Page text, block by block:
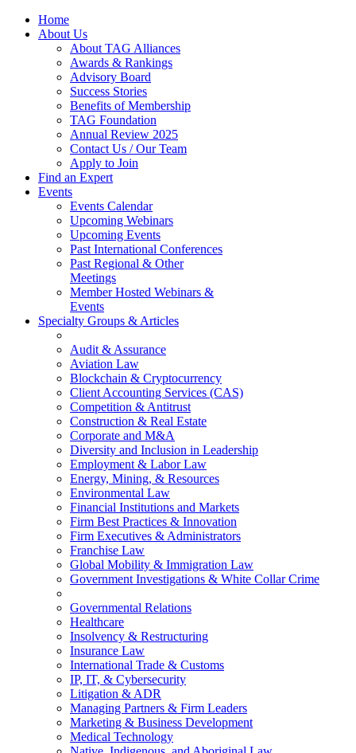
Home
About Us
About TAG Alliances
Awards & Rankings
Advisory Board
Success Stories
Benefits of Membership
TAG Foundation
Annual Review 2025
Contact Us / Our Team
Apply to Join
Find an Expert
Events
Events Calendar
Upcoming Webinars
Upcoming Events
Past International Conferences
Past Regional & Other
Meetings
Member Hosted Webinars &
Events
Specialty Groups & Articles
Audit & Assurance
Aviation Law
Blockchain & Cryptocurrency
Client Accounting Services (CAS)
Competition & Antitrust
Construction & Real Estate
Corporate and M&A
Diversity and Inclusion in Leadership
Employment & Labor Law
Energy, Mining, & Resources
Environmental Law
Financial Institutions and Markets
Firm Best Practices & Innovation
Firm Executives & Administrators
Franchise Law
Global Mobility & Immigration Law
Government Investigations & White Collar Crime
Governmental Relations
Healthcare
Insolvency & Restructuring
Insurance Law
International Trade & Customs
IP, IT, & Cybersecurity
Litigation & ADR
Managing Partners & Firm Leaders
Marketing & Business Development
Medical Technology